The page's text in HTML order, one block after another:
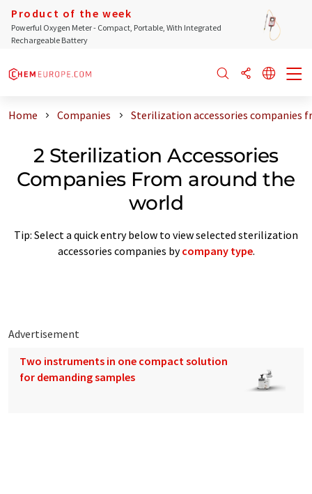
Product of the week
Powerful Oxygen Meter - Compact, Portable, With Integrated
Rechargeable Battery
Home Companies Sterilization accessories companies
2 Sterilization Accessories
Companies From around the
world
Tip: Select a quick entry below to view selected sterilization
accessories companies bycompany type.
Advertisement
Two instruments in one compact solution
for demanding samples